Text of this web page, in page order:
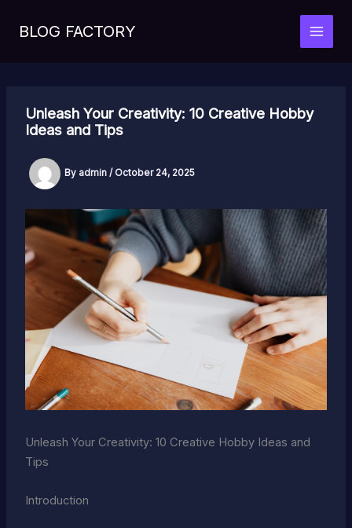
BLOG FACTORY
Unleash Your Creativity: 10 Creative Hobby
Ideas and Tips
By admin / October 24, 2025
Unleash Your Creativity: 10 Creative Hobby Ideas and
Tips
Introduction